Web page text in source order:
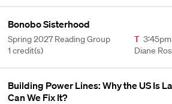
Bonobo Sisterhood
Spring 2027 Reading Group
1 credit(s)
T
Diane
Building Power Lines: Why the US Is
Can We Fix It?